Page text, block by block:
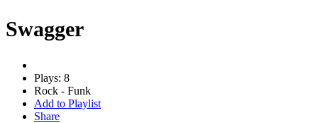
Swagger
Plays: 8
Rock - Funk
Add to Playlist
Share